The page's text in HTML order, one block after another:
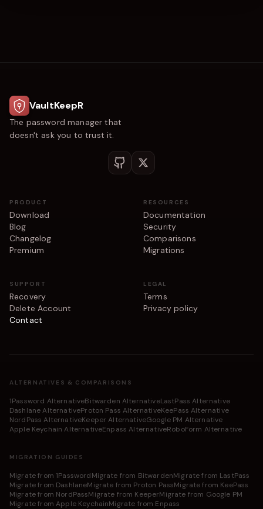
VaultKeepR
The password manager that
doesn't ask you to trust it.
PRODUCT
Download
Blog
Changelog
Premium
RESOURCES
Documentation
Security
Comparisons
Migrations
SUPPORT
Recovery
Delete Account
Contact
LEGAL
Terms
Privacy policy
ALTERNATIVES & COMPARISONS
1Password AlternativeBitwarden AlternativeLastPass Alternative
Dashlane AlternativeProton Pass AlternativeKeePass Alternative
NordPass AlternativeKeeper AlternativeGoogle PM Alternative
Apple Keychain AlternativeEnpass AlternativeRoboForm Alternative
MIGRATION GUIDES
Migrate from 1PasswordMigrate from BitwardenMigrate from LastPass
Migrate from DashlaneMigrate from Proton PassMigrate from KeePass
Migrate from NordPassMigrate from KeeperMigrate from Google PM
Migrate from Apple KeychainMigrate from Enpass